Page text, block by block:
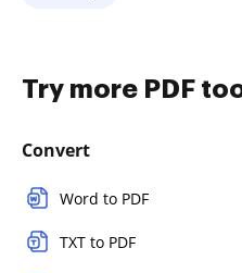
Try more PDF
Convert
Word to PDF
TXT to PDF